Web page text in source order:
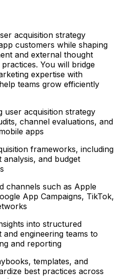
acquisition strategy
customers while shaping
and external thought
You will bridge
expertise with
teams grow efficiently
user acquisition strategy
channel evaluations, and
apps
frameworks, including
analysis, and budget
channels such as Apple
App Campaigns, TikTok,
into structured
engineering teams to
and reporting
templates, and
best practices across